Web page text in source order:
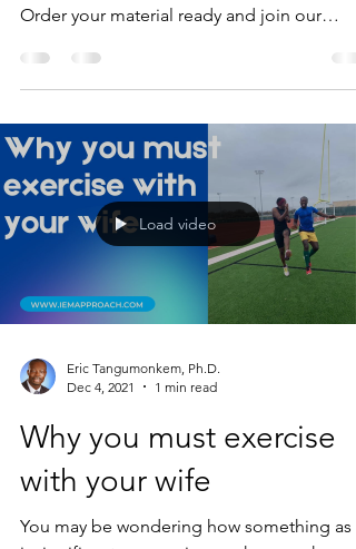
Order your material ready and join our
Load video
Eric Tangumonkem, Ph.D.
Dec 4, 2021
1 min read
Why you must exercise
with your wife
You may be wondering how something as